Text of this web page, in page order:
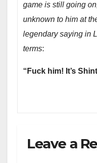
game is still going
unknown to him at
legendary saying in
terms:
“Fuck him! It’s
Leave a